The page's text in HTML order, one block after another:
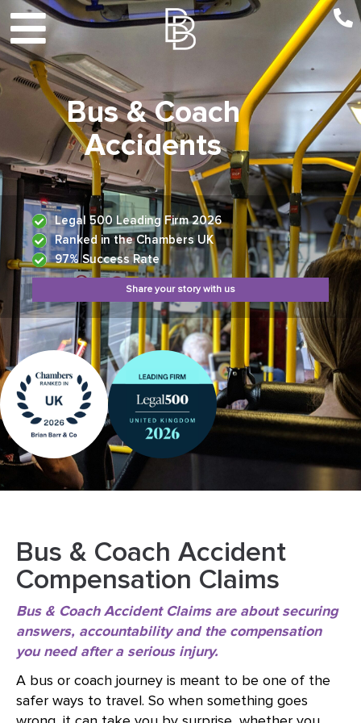
Bus & Coach
Accidents
Legal 500 Leading Firm 2026
Ranked in the Chambers UK
97% Success Rate
Share your story with us
Bus & Coach Accident
Compensation Claims
Bus & Coach Accident Claims are about securing
answers, accountability and the compensation
you need after a serious injury.
A bus or coach journey is meant to be one of the
safer ways to travel. So when something goes